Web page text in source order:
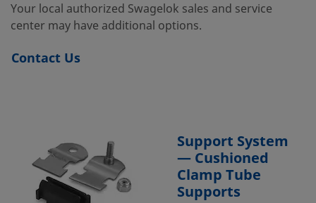
Your local authorized Swagelok sales and service
center may have additional options.
Contact Us
Support System
— Cushioned
Clamp Tube
Supports